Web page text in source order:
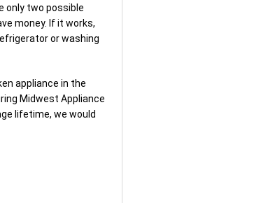
only two possible
money. If it works,
or washing
appliance in the
Midwest Appliance
lifetime, we would